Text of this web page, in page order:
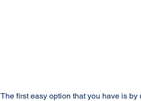
The first easy option that you have is by